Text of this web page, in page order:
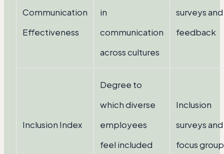
Communication
Effectiveness
in
communication
across cultures
surveys and
feedback
Inclusion Index
Degree to
which diverse
employees
feel included
Inclusion
surveys and
focus